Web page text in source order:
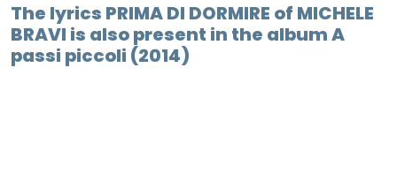
The lyrics PRIMA DI DORMIRE of MICHELE
BRAVI is also present in the album A
passi piccoli (2014)